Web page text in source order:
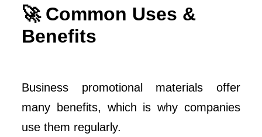
🚀 Common Uses &
Benefits
Business promotional materials offer
many benefits, which is why companies
use them regularly.